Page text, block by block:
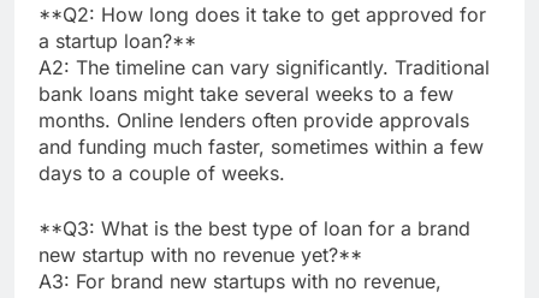
**Q2: How long does it take to get approved for
a startup loan?**
A2: The timeline can vary significantly. Traditional
bank loans might take several weeks to a few
months. Online lenders often provide approvals
and funding much faster, sometimes within a few
days to a couple of weeks.
**Q3: What is the best type of loan for a brand
new startup with no revenue yet?**
A3: For brand new startups with no revenue,